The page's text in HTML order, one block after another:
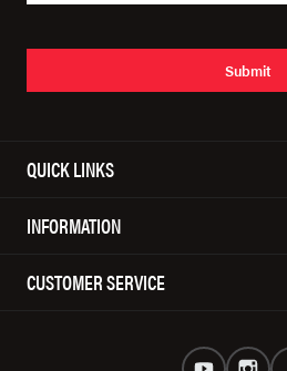
Submit
QUICK LINKS
INFORMATION
CUSTOMER SERVICE